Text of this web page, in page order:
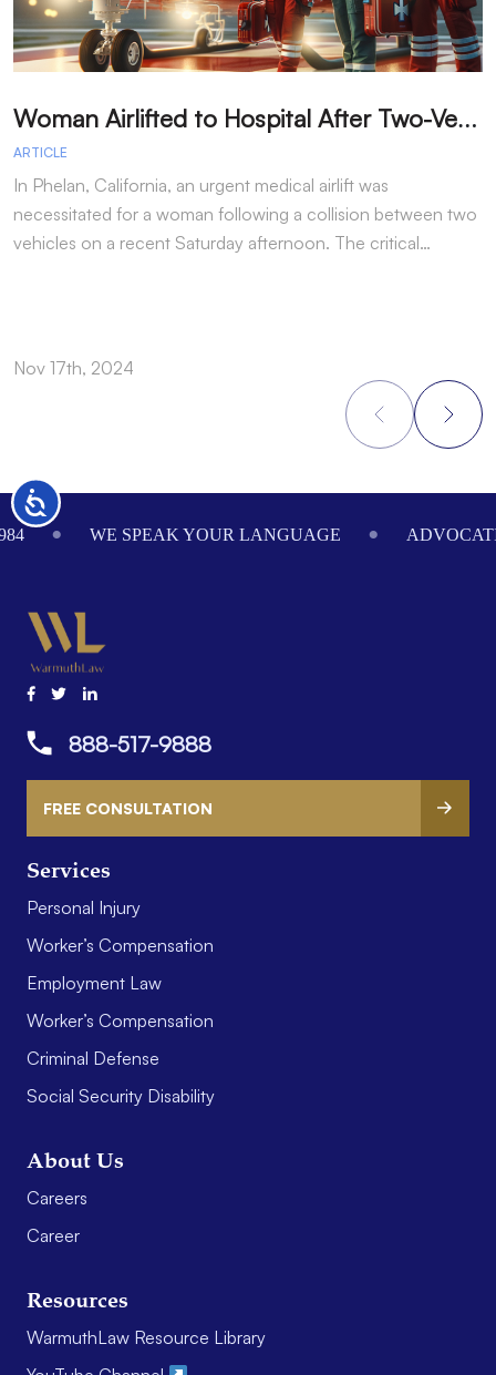
Accessibility
W
oman Airlifted to Hospital After Two-Vehicle Collision in Phelan
ARTICLE
In Phelan, California, an urgent medical airlift was
necessitated for a woman following a collision between two
vehicles on a recent Saturday afternoon. The critical…
Nov 17th, 2024
Footer
WE SPEAK YOUR LANGUAGE
Services
Personal Injury
Worker’s Compensation
Employment Law
Worker’s Compensation
Criminal Defense
Social Security Disability
About Us
Careers
Career
Resources
WarmuthLaw Resource Library
888-517-9888
FREE CONSULTATION